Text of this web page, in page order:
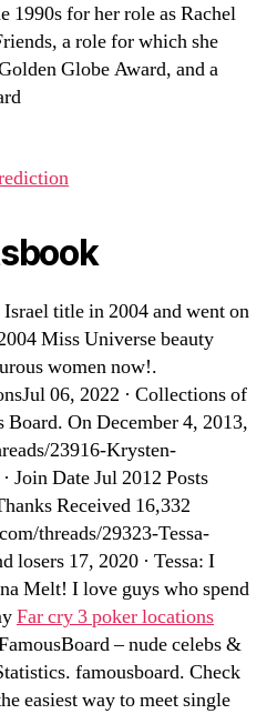
1990s for her role as Rachel
a role for which she
Globe Award, and a
title in 2004 and went on
Miss Universe beauty
women now!.
06, 2022 · Collections of
Board. On December 4, 2013,
23916-Krysten-
Join Date Jul 2012 Posts
Received 16,332
threads/29323-Tessa-
losers 17, 2020 · Tessa: I
Melt! I love guys who spend
Far cry 3 poker locations
– nude celebs &
famousboard. Check
easiest way to meet single